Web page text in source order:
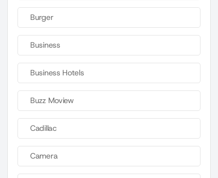
Burger
Business
Business Hotels
Buzz Moview
Cadillac
Camera